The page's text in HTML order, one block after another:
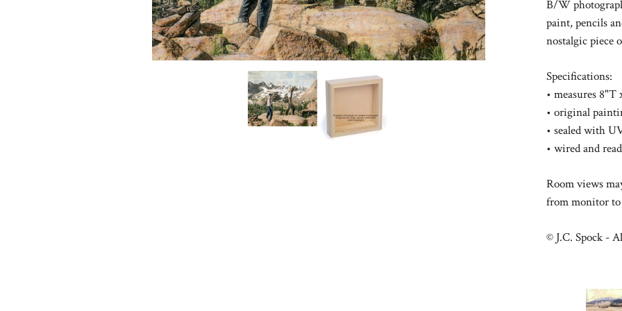
B/W
paint, pencils
nostalgicpiece
Specifications:
• measures
• original
• sealed with
• wired and
Room views
from monitor
© J.C. Spock -